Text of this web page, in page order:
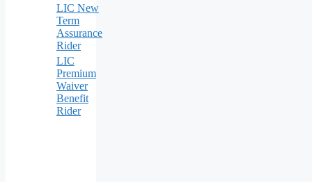
LIC New
Term
Assurance
Rider
LIC
Premium
Waiver
Benefit
Rider